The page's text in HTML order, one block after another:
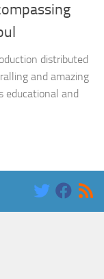
distributed
and amazing
educational and